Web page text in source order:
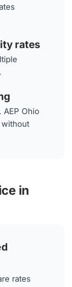
rates
Ohio
in
rates